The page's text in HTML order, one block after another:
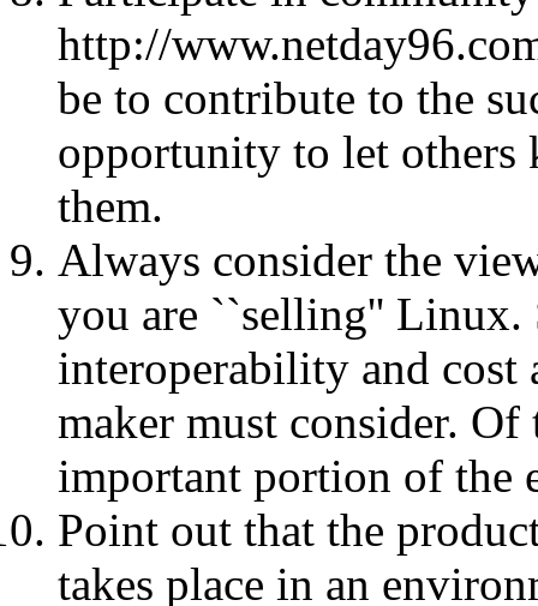
http://
be to contribute to the
opportunity to let
them.
Always consider the
you are ``selling''
interoperability and cost
maker must consider. Of
important portion of the
Point out that the
takes place in an